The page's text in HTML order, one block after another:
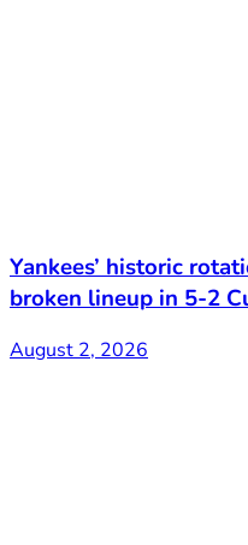
Yankees’ historic
broken lineup in 5-2
August 2, 2026